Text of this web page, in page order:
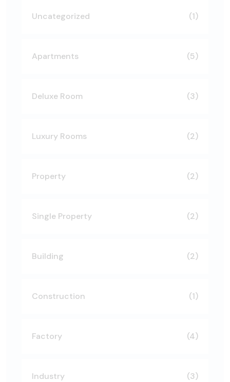
Uncategorized (1)
Apartments (5)
Deluxe Room (3)
Luxury Rooms (2)
Property (2)
Single Property (2)
Building (2)
Construction (1)
Factory (4)
Industry (3)